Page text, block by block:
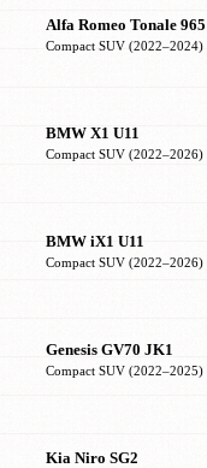
Alfa Romeo Tonale 965
Compact SUV (2022–2024)
BMW X1 U11
Compact SUV (2022–2026)
BMW iX1 U11
Compact SUV (2022–2026)
Genesis GV70 JK1
Compact SUV (2022–2025)
Kia Niro SG2